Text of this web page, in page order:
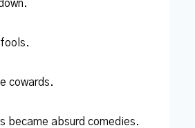
cowards.
became absurd comedies.